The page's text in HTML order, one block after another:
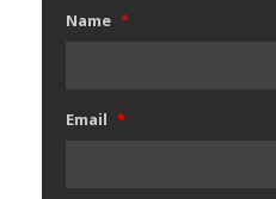
Name *
Email *